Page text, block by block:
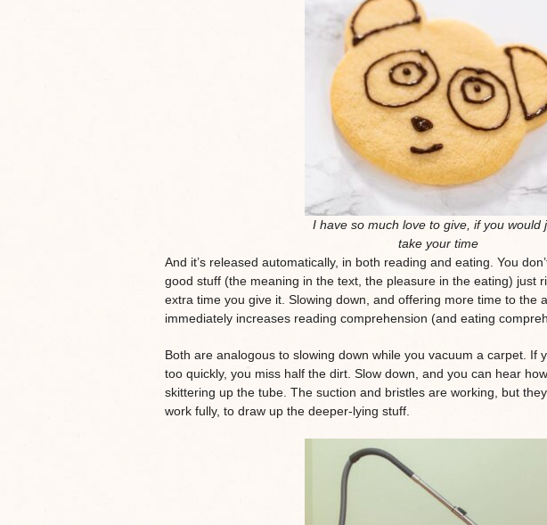
I have so much love to give, if you would
take your time
And it’s released automatically, in both reading and eating. You
good stuff (the meaning in the text, the pleasure in the eating) just
extra time you give it. Slowing down, and offering more time to the
immediately increases reading comprehension (and eating
Both are analogous to slowing down while you vacuum a carpet. If
too quickly, you miss half the dirt. Slow down, and you can hear
skittering up the tube. The suction and bristles are working, but
work fully, to draw up the deeper-lying stuff.